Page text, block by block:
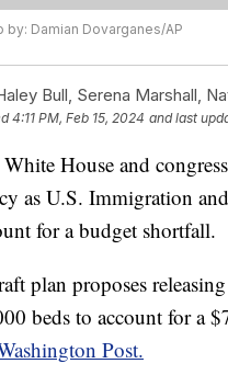
by: Damian Dovarganes/AP
Bull, Serena Marshall,
4:11 PM, Feb 15, 2024 and last
House and
as U.S. Immigration
for a budget shortfall.
plan proposes
beds to account for a
Post.